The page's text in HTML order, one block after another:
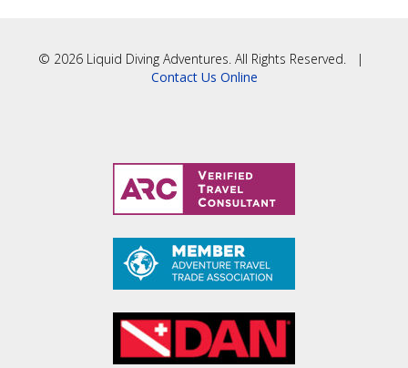
© 2026 Liquid Diving Adventures. All Rights Reserved. |
Contact Us Online